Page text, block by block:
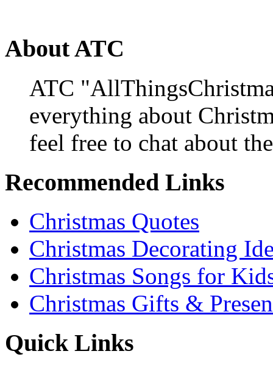
About ATC
ATC
everything about
feel free to chat about
Recommended Links
Christmas Quotes
Christmas Decorating
Christmas Songs for
Christmas Gifts &
Quick Links